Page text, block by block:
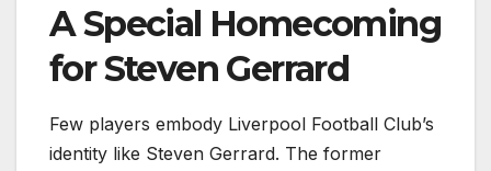
A Special Homecoming
for Steven Gerrard
Few players embody Liverpool Football Club’s
identity like Steven Gerrard. The former